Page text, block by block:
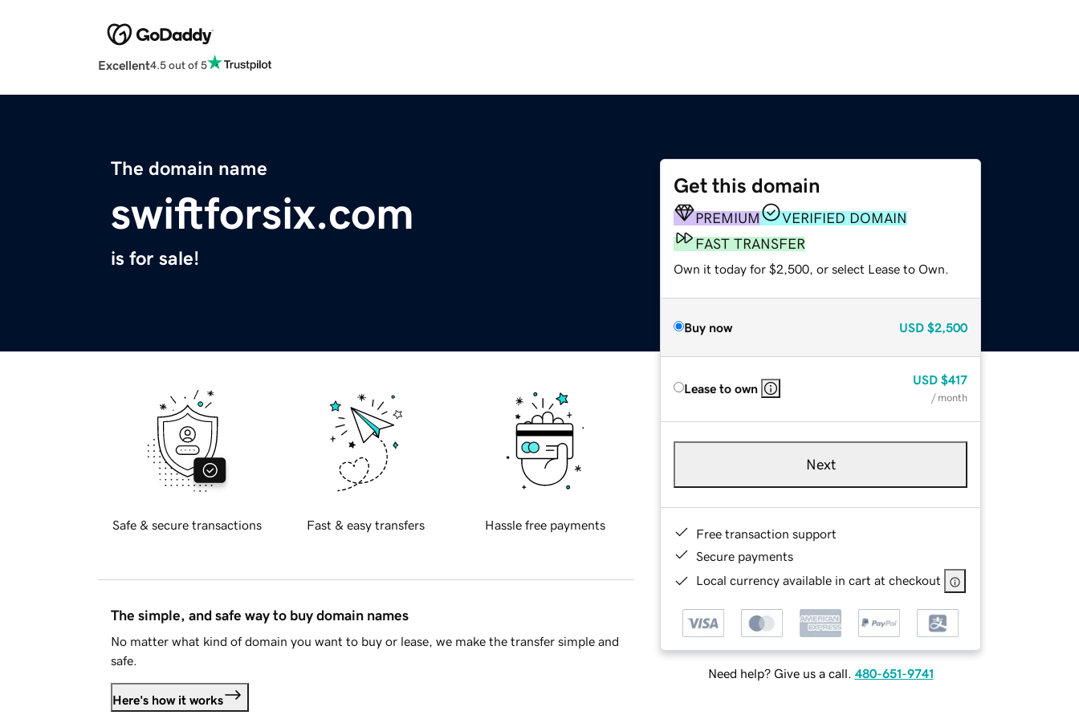
Excellent4.5 out of 5
The domain name
swiftforsix.com
is for sale!
Get this domain
PREMIUM
VERIFIED DOMAIN
FAST TRANSFER
Own it today for $2,500, or select Lease to Own.
Buy now USD $2,500
Lease to own
USD $417
/ month
Next
Free transaction support
Secure payments
Local currency available in cart at checkout
Need help? Give us a call. 480-651-9741
Safe & secure transactions Fast & easy transfers Hassle free payments
The simple, and safe way to buy domain names
No matter what kind of domain you want to buy or lease, we make the transfer simple and
safe.
Here's how it works